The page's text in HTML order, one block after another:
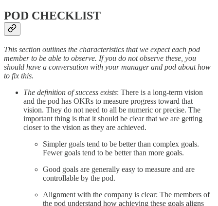
POD CHECKLIST
This section outlines the characteristics that we expect each pod
member to be able to observe. If you do not observe these, you
should have a conversation with your manager and pod about how
to fix this.
The definition of success exists: There is a long-term vision
and the pod has OKRs to measure progress toward that
vision. They do not need to all be numeric or precise. The
important thing is that it should be clear that we are getting
closer to the vision as they are achieved.
Simpler goals tend to be better than complex goals.
Fewer goals tend to be better than more goals.
Good goals are generally easy to measure and are
controllable by the pod.
Alignment with the company is clear: The members of
the pod understand how achieving these goals aligns